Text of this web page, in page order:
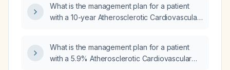
What is the management plan for a patient
with a 10-year Atherosclerotic Cardiovascular
What is the management plan for a patient
with a 5.9% Atherosclerotic Cardiovascular